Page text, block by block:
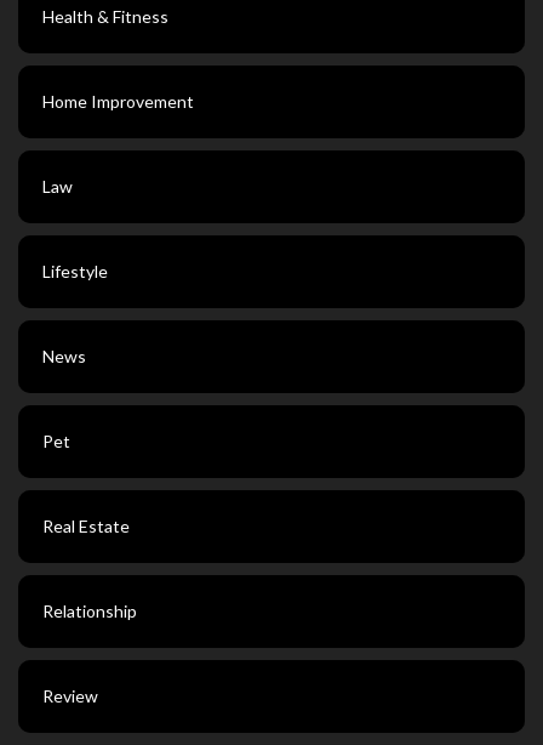
Health & Fitness
Home Improvement
Law
Lifestyle
News
Pet
Real Estate
Relationship
Review